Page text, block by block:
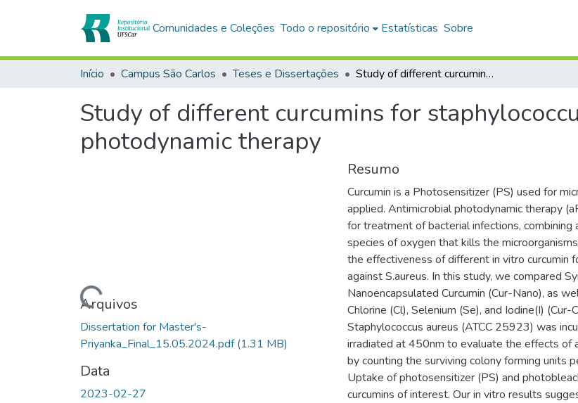
Comunidades e Coleções Todo o repositório Estatísticas Sobre
Início Campus São Carlos Teses e Dissertações Study of different curcumins for staphylococcus aureus antimicrobial photodynamic therapy
Study of different curcumins for
photodynamic therapy
Carregando...Arquivos
Dissertation for Master's-
Priyanka_Final_15.05.2024.pdf(1.31 MB)
Data
2023-02-27
Resumo
Curcumin is a Photosensitizer (PS) used for
applied. Antimicrobial photodynamic therapy
for treatment of bacterial infections,
species of oxygen that kills the
the effectiveness of different in vitro curcumin
against S.aureus. In this study, we compared
Nanoencapsulated Curcumin (Cur-Nano), as
Chlorine (Cl), Selenium (Se), and Iodine(I) (Cur-
Staphylococcus aureus (ATCC 25923) was
irradiated at 450nm to evaluate the effects of
by counting the surviving colony forming units
Uptake of photosensitizer (PS) and
curcumins of interest. Our in vitro results